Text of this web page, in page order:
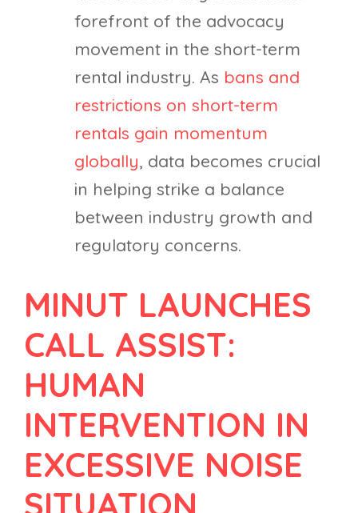
forefront of the advocacy
movement in the short-term
rental industry. As bans and
restrictions on short-term
rentals gain momentum
globally, data becomes crucial
in helping strike a balance
between industry growth and
regulatory concerns.
MINUT LAUNCHES
CALL ASSIST:
HUMAN
INTERVENTION IN
EXCESSIVE NOISE
SITUATION